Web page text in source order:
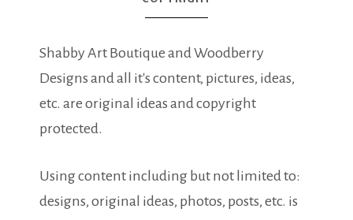
Shabby Art Boutique and Woodberry
Designs and all it's content, pictures, ideas,
etc. are original ideas and copyright
protected.
Using content including but not limited to:
designs, original ideas, photos, posts, etc. is